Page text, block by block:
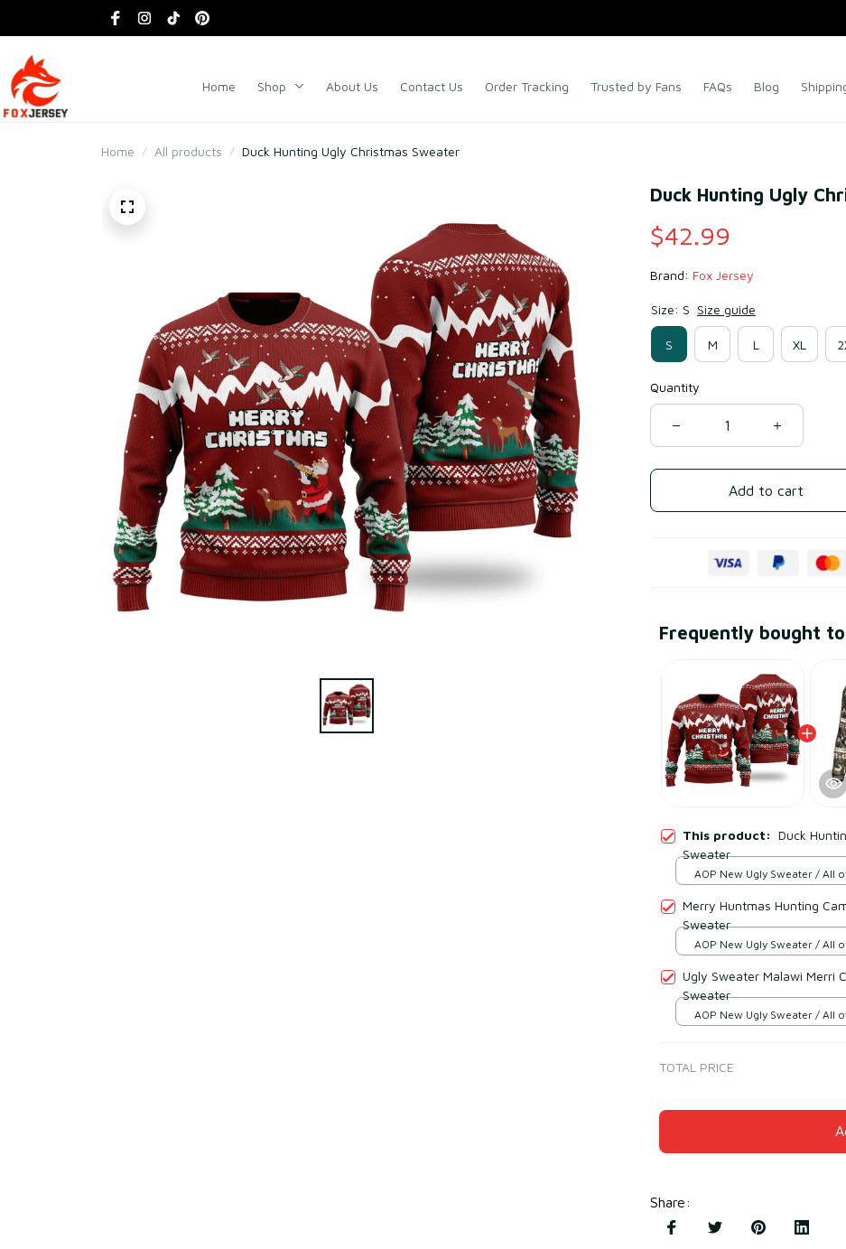
Home Shop About Us Contact Us Order Tracking Trusted by Fans FAQs Blog
Home All products Duck Hunting Ugly Christmas Sweater
Duck Hunting Ugly
$42.99
Brand: Fox Jersey
Size: S Size guide
S M L XL
Quantity
Add to cart
Frequently bought
This product: Duck
Sweater
AOP New Ugly Sweater / All
Merry Huntmas Hunting
Sweater
AOP New Ugly Sweater / All
Ugly Sweater Malawi Merri
Sweater
AOP New Ugly Sweater / All
TOTAL PRICE
Share: